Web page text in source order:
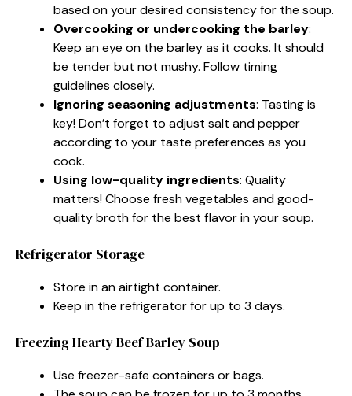
based on your desired consistency for the soup.
Overcooking or undercooking the barley:
Keep an eye on the barley as it cooks. It should
be tender but not mushy. Follow timing
guidelines closely.
Ignoring seasoning adjustments: Tasting is
key! Don’t forget to adjust salt and pepper
according to your taste preferences as you
cook.
Using low-quality ingredients: Quality
matters! Choose fresh vegetables and good-
quality broth for the best flavor in your soup.
Refrigerator Storage
Store in an airtight container.
Keep in the refrigerator for up to 3 days.
Freezing Hearty Beef Barley Soup
Use freezer-safe containers or bags.